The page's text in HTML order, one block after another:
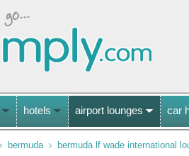
hotels airport lounges car
bermuda bermuda lf wade international